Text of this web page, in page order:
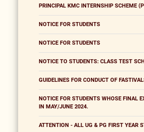
PRINCIPAL KMC INTERNSHIP SCHEME
NOTICE FOR STUDENTS
NOTICE FOR STUDENTS
NOTICE TO STUDENTS: CLASS TEST
GUIDELINES FOR CONDUCT OF
NOTICE FOR STUDENTS WHOSE FINAL
IN MAY/JUNE 2024.
ATTENTION - ALL UG & PG FIRST YEAR